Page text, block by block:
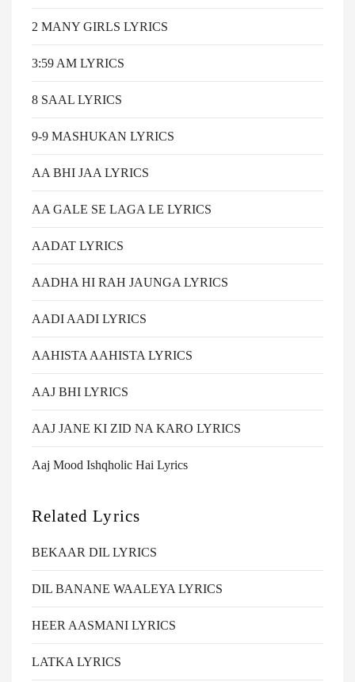
2 MANY GIRLS LYRICS
3:59 AM LYRICS
8 SAAL LYRICS
9-9 MASHUKAN LYRICS
AA BHI JAA LYRICS
AA GALE SE LAGA LE LYRICS
AADAT LYRICS
AADHA HI RAH JAUNGA LYRICS
AADI AADI LYRICS
AAHISTA AAHISTA LYRICS
AAJ BHI LYRICS
AAJ JANE KI ZID NA KARO LYRICS
Aaj Mood Ishqholic Hai Lyrics
Related Lyrics
BEKAAR DIL LYRICS
DIL BANANE WAALEYA LYRICS
HEER AASMANI LYRICS
LATKA LYRICS